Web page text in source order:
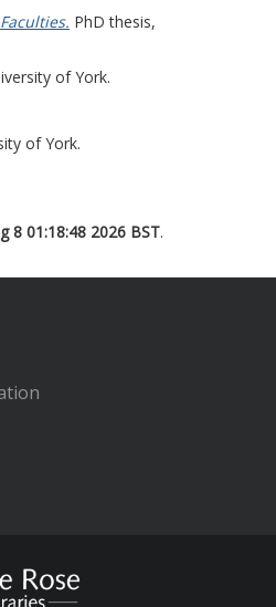
PhD thesis,
of York.
of York.
8 01:18:48 2026 BST.